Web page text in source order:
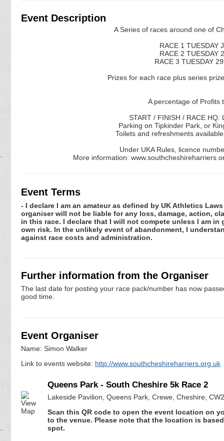
Event Description
A Series of races around one of
RACE 1 TUESDAY
RACE 2 TUESDAY
RACE 3 TUESDAY
Prizes for each race plus series
A percentage of Profits
START / FINISH / RACE
Parking on Tipkinder Park, or
Toilets and refreshments
Under UKA Rules, licence
More information:
Event Terms
- I declare I am an amateur as defined by UK Athletics
organiser will not be liable for any loss, damage, action,
in this race. I declare that I will not compete unless I am
own risk. In the unlikely event of abandonment, I
against race costs and administration.
Further information from the Organiser
The last date for posting your race pack/number has now
good time.
Event Organiser
Name: Simon Walker
Link to events website: http://www.southcheshireharriers.org.uk
Queens Park - South Cheshire 5k Race 2
Lakeside Pavilion, Queens Park, Crewe, Cheshire,
Scan this QR code to open the event location on
to the venue. Please note that the location is
spot.